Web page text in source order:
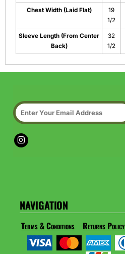
Chest Width (Laid Flat)
19
1/2
Sleeve Length (From Center
Back)
32
1/2
NAVIGATION
Terms & Conditions Returns Policy